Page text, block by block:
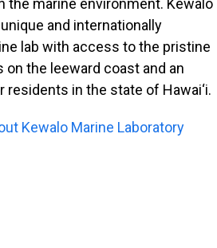
the marine environment. Kewalo
and internationally
lab with access to the pristine
the leeward coast and an
residents in the state of Hawai‘i.
Kewalo Marine Laboratory